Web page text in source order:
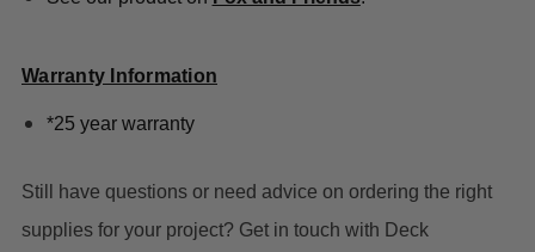
Warranty Information
*25 year warranty
Still have questions or need advice on ordering the right
supplies for your project? Get in touch with Deck